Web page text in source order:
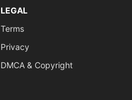
LEGAL
Terms
Privacy
DMCA & Copyright